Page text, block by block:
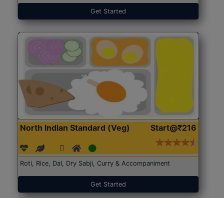
Get Started
North Indian Standard (Veg) Start@₹216
Roti, Rice, Dal, Dry Sabji, Curry & Accompaniment
Get Started